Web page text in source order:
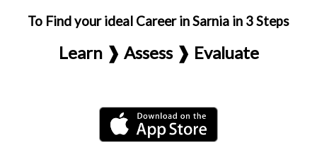
To Find your ideal Career in Sarnia in 3 Steps
Learn ❱ Assess ❱ Evaluate